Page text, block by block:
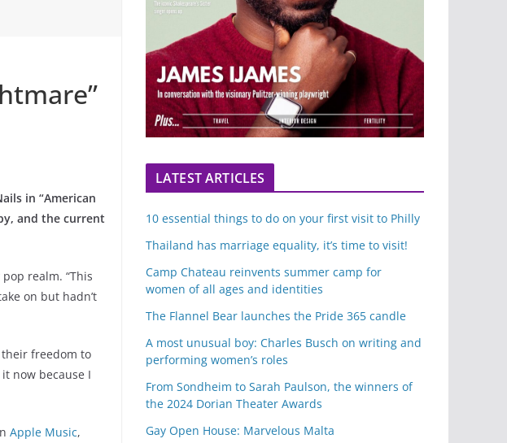
in “American
and the current
realm. “This
on but hadn’t
their freedom to
now because I
Apple Music,
LATEST ARTICLES
10 essential things to do on your first visit to Philly
Thailand has marriage equality, it’s time to visit!
Camp Chateau reinvents summer camp for
women of all ages and identities
The Flannel Bear launches the Pride 365 candle
A most unusual boy: Charles Busch on writing and
performing women’s roles
From Sondheim to Sarah Paulson, the winners of
the 2024 Dorian Theater Awards
Gay Open House: Marvelous Malta